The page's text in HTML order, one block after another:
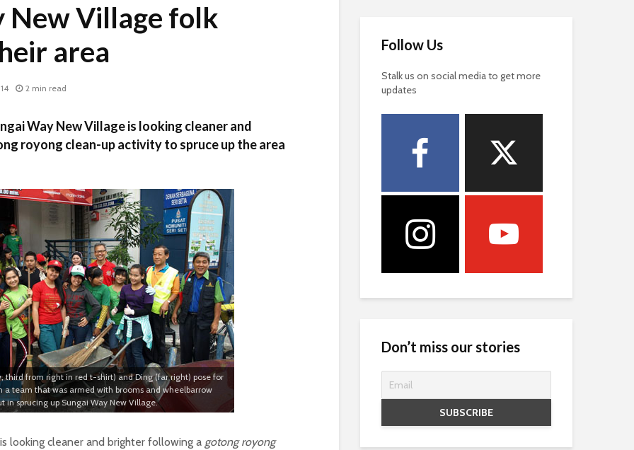
New Village folk
area
2 min read
Way New Village is looking cleaner and
royong clean-up activity to spruce up the area
third from right in red t-shirt) and Ding (far right) pose for
a team that was armed with brooms and wheelbarrow
in sprucing up Sungai Way New Village.
looking cleaner and brighter following a gotong royong
Follow Us
Stalk us on social media to get more
updates
Don’t miss our stories